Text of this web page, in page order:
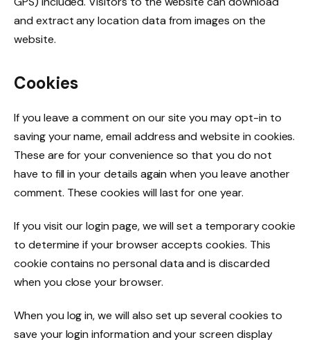
and extract any location data from images on the
website.
Cookies
If you leave a comment on our site you may opt-in to
saving your name, email address and website in cookies.
These are for your convenience so that you do not
have to fill in your details again when you leave another
comment. These cookies will last for one year.
If you visit our login page, we will set a temporary cookie
to determine if your browser accepts cookies. This
cookie contains no personal data and is discarded
when you close your browser.
When you log in, we will also set up several cookies to
save your login information and your screen display